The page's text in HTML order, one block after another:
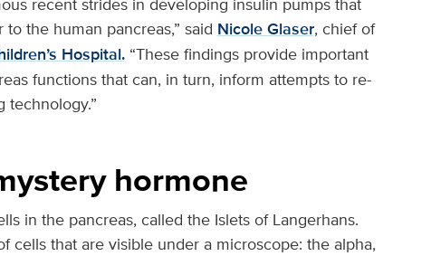
the human pancreas,” said Nicole Glaser, chief of
Hospital.“These findings provide important
functions that can, in turn, inform attempts to re-
technology.”
hormone
in the pancreas, called the Islets of Langerhans.
cells that are visible under a microscope: the alpha,